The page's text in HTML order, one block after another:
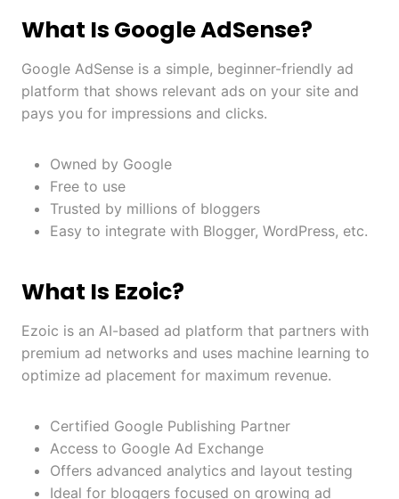
What Is Google AdSense?
Google AdSense is a simple, beginner-friendly ad
platform that shows relevant ads on your site and
pays you for impressions and clicks.
Owned by Google
Free to use
Trusted by millions of bloggers
Easy to integrate with Blogger, WordPress, etc.
What Is Ezoic?
Ezoic is an AI-based ad platform that partners with
premium ad networks and uses machine learning to
optimize ad placement for maximum revenue.
Certified Google Publishing Partner
Access to Google Ad Exchange
Offers advanced analytics and layout testing
Ideal for bloggers focused on growing ad